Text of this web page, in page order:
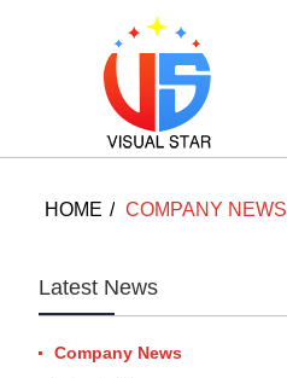
HOME COMPANY NEWS
Latest News
Company News